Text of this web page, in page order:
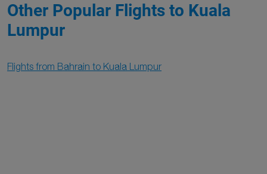
Other Popular Flights to Kuala
Lumpur
Flights from Bahrain to Kuala Lumpur